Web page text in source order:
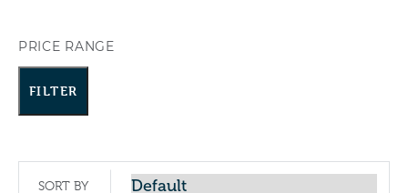
PRICE RANGE
FILTER
SORT BY